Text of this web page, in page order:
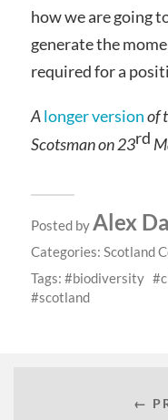
how we are going
generate the
required for a
Alonger versionof
Scotsman on 23rd
Posted byAlex
Categories: Scotland
Tags:
biodiversity
scotland
←